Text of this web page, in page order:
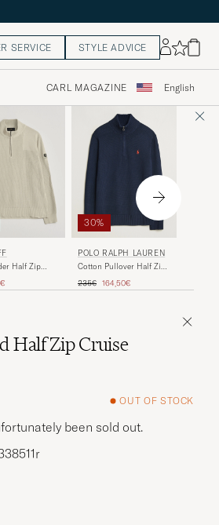
SERVICE STYLE ADVICE
CARL MAGAZINE English
Half Zip
price
30%
POLO RALPH LAUREN
Cotton Pullover Half Zip
Regular price
235€ Reduced price
164,50€
Half Zip Cruise
OUT OF STOCK
been sold out.